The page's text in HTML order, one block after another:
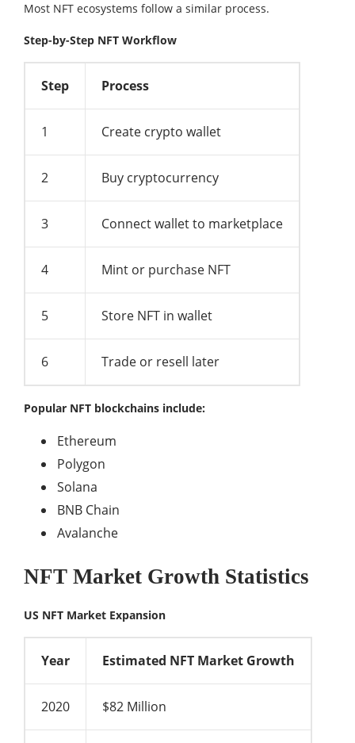
Most NFT ecosystems follow a similar process.
Step-by-Step NFT Workflow
Step Process
1 Create crypto wallet
2 Buy cryptocurrency
3 Connect wallet to marketplace
4 Mint or purchase NFT
5 Store NFT in wallet
6 Trade or resell later
Popular NFT blockchains include:
Ethereum
Polygon
Solana
BNB Chain
Avalanche
NFT Market Growth Statistics
US NFT Market Expansion
Year Estimated NFT Market Growth
2020 $82 Million